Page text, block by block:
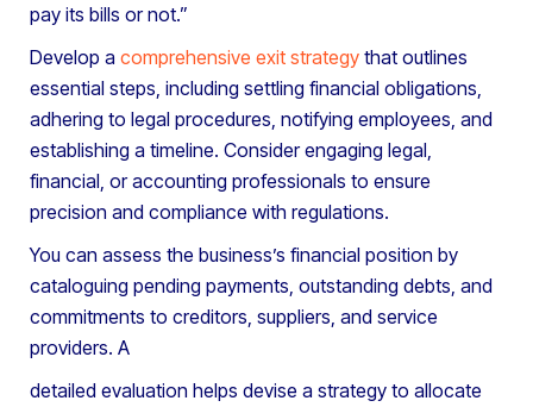
pay its bills or not.”
Develop a comprehensive exit strategy that outlines
essential steps, including settling financial obligations,
adhering to legal procedures, notifying employees, and
establishing a timeline. Consider engaging legal,
financial, or accounting professionals to ensure
precision and compliance with regulations.
You can assess the business’s financial position by
cataloguing pending payments, outstanding debts, and
commitments to creditors, suppliers, and service
providers. A
detailed evaluation helps devise a strategy to allocate